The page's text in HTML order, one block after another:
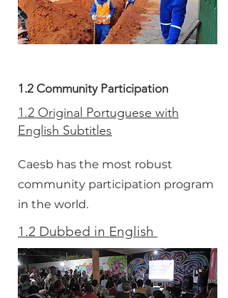
1.2 Community Participation
1.2 Original Portuguese with
English Subtitles
Caesb has the most robust
community participation program
in the world.
1.2 Dubbed in English